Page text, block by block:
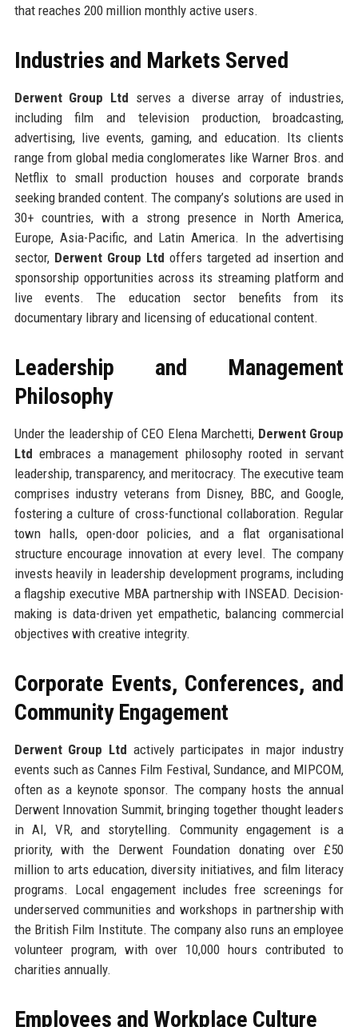
that reaches 200 million monthly active users.
Industries and Markets Served
Derwent Group Ltd serves a diverse array of industries,
including film and television production, broadcasting,
advertising, live events, gaming, and education. Its clients
range from global media conglomerates like Warner Bros. and
Netflix to small production houses and corporate brands
seeking branded content. The company’s solutions are used in
30+ countries, with a strong presence in North America,
Europe, Asia-Pacific, and Latin America. In the advertising
sector, Derwent Group Ltd offers targeted ad insertion and
sponsorship opportunities across its streaming platform and
live events. The education sector benefits from its
documentary library and licensing of educational content.
Leadership and Management
Philosophy
Under the leadership of CEO Elena Marchetti, Derwent Group
Ltd embraces a management philosophy rooted in servant
leadership, transparency, and meritocracy. The executive team
comprises industry veterans from Disney, BBC, and Google,
fostering a culture of cross-functional collaboration. Regular
town halls, open-door policies, and a flat organisational
structure encourage innovation at every level. The company
invests heavily in leadership development programs, including
a flagship executive MBA partnership with INSEAD. Decision-
making is data-driven yet empathetic, balancing commercial
objectives with creative integrity.
Corporate Events, Conferences, and
Community Engagement
Derwent Group Ltd actively participates in major industry
events such as Cannes Film Festival, Sundance, and MIPCOM,
often as a keynote sponsor. The company hosts the annual
Derwent Innovation Summit, bringing together thought leaders
in AI, VR, and storytelling. Community engagement is a
priority, with the Derwent Foundation donating over £50
million to arts education, diversity initiatives, and film literacy
programs. Local engagement includes free screenings for
underserved communities and workshops in partnership with
the British Film Institute. The company also runs an employee
volunteer program, with over 10,000 hours contributed to
charities annually.
Employees and Workplace Culture